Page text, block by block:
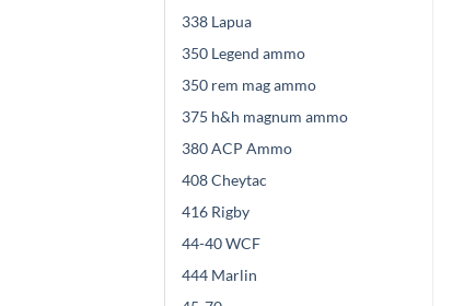
338 Lapua
350 Legend ammo
350 rem mag ammo
375 h&h magnum ammo
380 ACP Ammo
408 Cheytac
416 Rigby
44-40 WCF
444 Marlin